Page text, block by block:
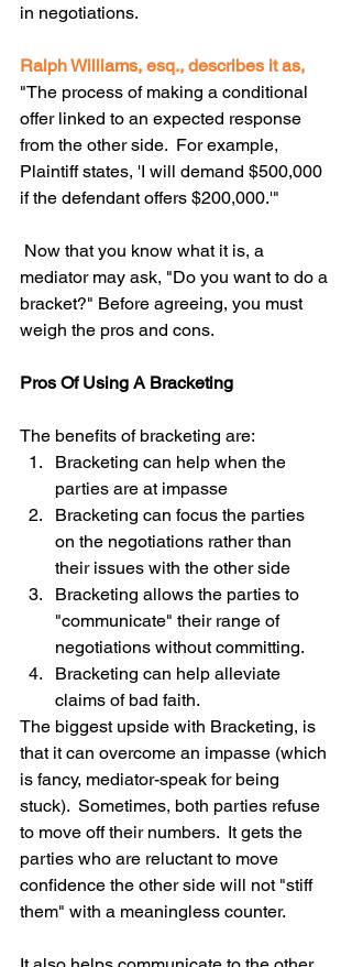
in negotiations.
Ralph Williams, esq., describes it as,
"The process of making a conditional
offer linked to an expected response
from the other side.  For example,
Plaintiff states, 'I will demand $500,000
if the defendant offers $200,000.'"
mediator may ask, "Do you want to do a
bracket?" Before agreeing, you must
weigh the pros and cons.
Pros Of Using A Bracketing
The benefits of bracketing are:
Bracketing can help when the
parties are at impasse
Bracketing can focus the parties
on the negotiations rather than
their issues with the other side
Bracketing allows the parties to
"communicate" their range of
negotiations without committing.
Bracketing can help alleviate
claims of bad faith.
The biggest upside with Bracketing, is
that it can overcome an impasse (which
is fancy, mediator-speak for being
stuck).  Sometimes, both parties refuse
to move off their numbers.  It gets the
parties who are reluctant to move
confidence the other side will not "stiff
them" with a meaningless counter.